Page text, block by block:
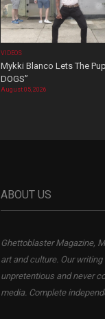
VIDEOS
Mykki Blanco Lets The
DOGS”
August 05, 2026
ABOUT US
Ghettoblaster Magazine,
art and culture. Our
unpretentious and never
media. Complete